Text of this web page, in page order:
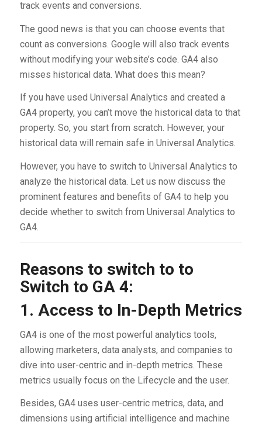
track events and conversions.
The good news is that you can choose events that
count as conversions. Google will also track events
without modifying your website’s code. GA4 also
misses historical data. What does this mean?
If you have used Universal Analytics and created a
GA4 property, you can’t move the historical data to that
property. So, you start from scratch. However, your
historical data will remain safe in Universal Analytics.
However, you have to switch to Universal Analytics to
analyze the historical data. Let us now discuss the
prominent features and benefits of GA4 to help you
decide whether to switch from Universal Analytics to
GA4.
Reasons to switch to to
Switch to GA 4:
1. Access to In-Depth Metrics
GA4 is one of the most powerful analytics tools,
allowing marketers, data analysts, and companies to
dive into user-centric and in-depth metrics. These
metrics usually focus on the Lifecycle and the user.
Besides, GA4 uses user-centric metrics, data, and
dimensions using artificial intelligence and machine